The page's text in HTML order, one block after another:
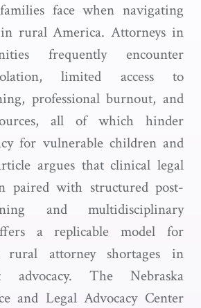
face when navigating
rural America. Attorneys in
frequently encounter
limited access to
professional burnout, and
all of which hinder
for vulnerable children and
argues that clinical legal
paired with structured post-
and multidisciplinary
a replicable model for
rural attorney shortages in
advocacy. The Nebraska
and Legal Advocacy Center